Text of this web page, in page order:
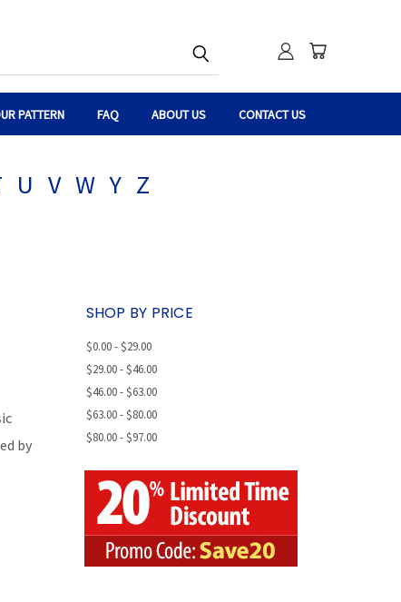
PATTERN FAQ ABOUT US CONTACT US
U V W Y Z
SHOP BY PRICE
$0.00 - $29.00
$29.00 - $46.00
$46.00 - $63.00
$63.00 - $80.00
$80.00 - $97.00
by